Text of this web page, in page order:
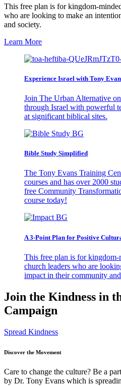
This free plan is for kingdom-
who are looking to make an
and society.
Learn More
Experience Israel with Tony
Join The Urban Alternative
through Israel with powerful
at significant biblical sites.
Bible Study Simplified
The Tony Evans Training
courses and has over 2000
free Community
course today!
A 3-Point Plan for Positive
This free plan is for kingdom-
church leaders who are
impact in their community
Join the Kindness in
Campaign
Spread Kindness
Discover the Movement
Care to change the culture? Be a
by Dr. Tony Evans which is